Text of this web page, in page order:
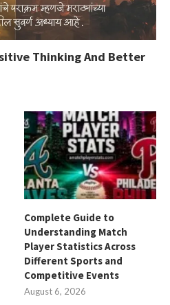
Thinking And Better
Complete Guide to
Understanding Match
Player Statistics Across
Different Sports and
Competitive Events
August 6, 2026